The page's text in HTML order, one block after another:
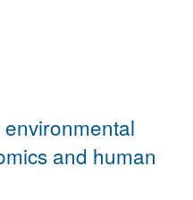
and human